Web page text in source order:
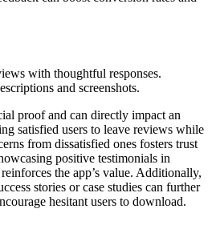
with thoughtful responses.
and screenshots.
proof and can directly impact an
satisfied users to leave reviews while
from dissatisfied ones fosters trust
positive testimonials in
the app’s value. Additionally,
stories or case studies can further
hesitant users to download.